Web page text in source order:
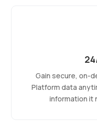
Gain secure, on-
Platform data
information it